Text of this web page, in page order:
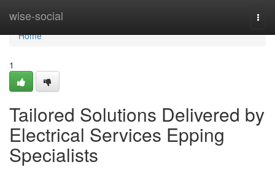
wise-social
Home
Home
1
Tailored Solutions Delivered by
Electrical Services Epping
Specialists